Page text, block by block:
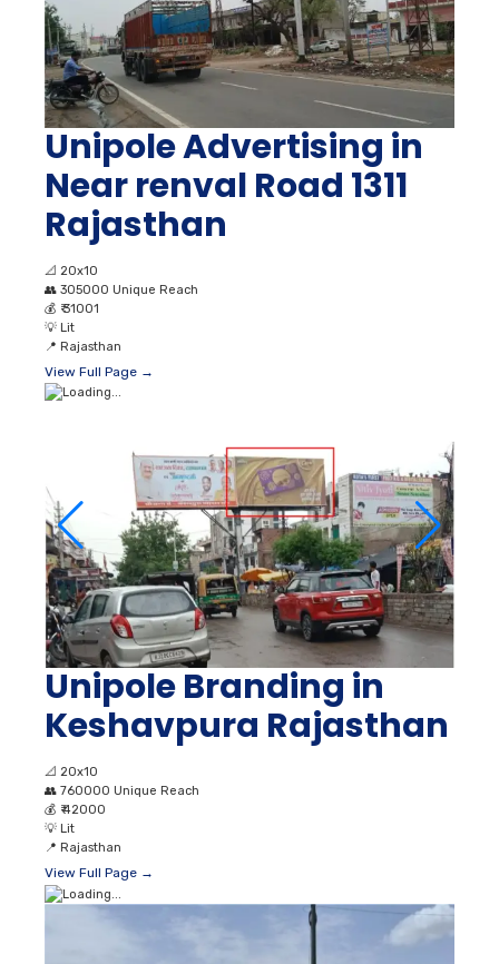
Unipole Advertising in
Near renval Road 1311
Rajasthan
📐 20x10
👥 305000 Unique Reach
💰 ₹ 31001
💡 Lit
📍 Rajasthan
View Full Page →
Unipole Branding in
Keshavpura Rajasthan
📐 20x10
👥 760000 Unique Reach
💰 ₹ 42000
💡 Lit
📍 Rajasthan
View Full Page →